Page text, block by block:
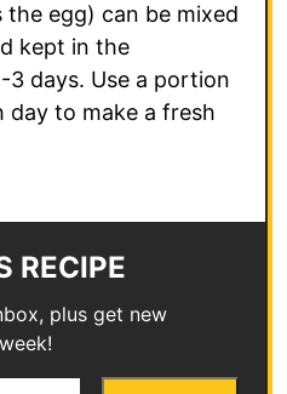
egg) can be mixed
kept in the
days. Use a portion
day to make a fresh
RECIPE
plus get new